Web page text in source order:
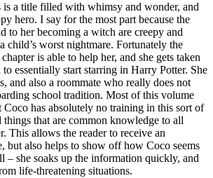
is a title filled with whimsy and wonder, and
hero. I say for the most part because the
to her becoming a witch are creepy and
child’s worst nightmare. Fortunately the
is able to help her, and she gets taken
essentially start starring in Harry Potter. She
and also a roommate who really does not
school tradition. Most of this volume
Coco has absolutely no training in this sort of
things that are common knowledge to all
This allows the reader to receive an
but also helps to show off how Coco seems
– she soaks up the information quickly, and
life-threatening situations.